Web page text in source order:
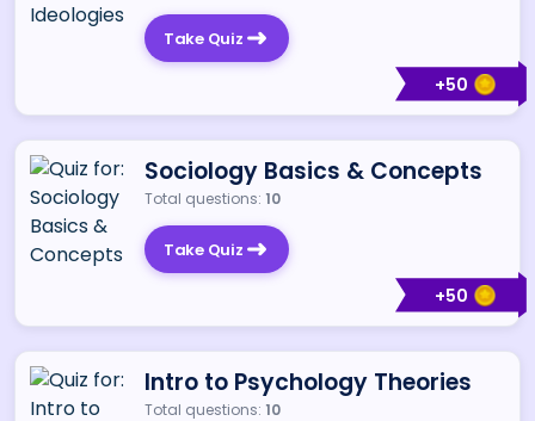
+50
Take Quiz
+50
Sociology Basics & Concepts
Total questions: 10
Take Quiz
Intro to Psychology Theories
Total questions: 10